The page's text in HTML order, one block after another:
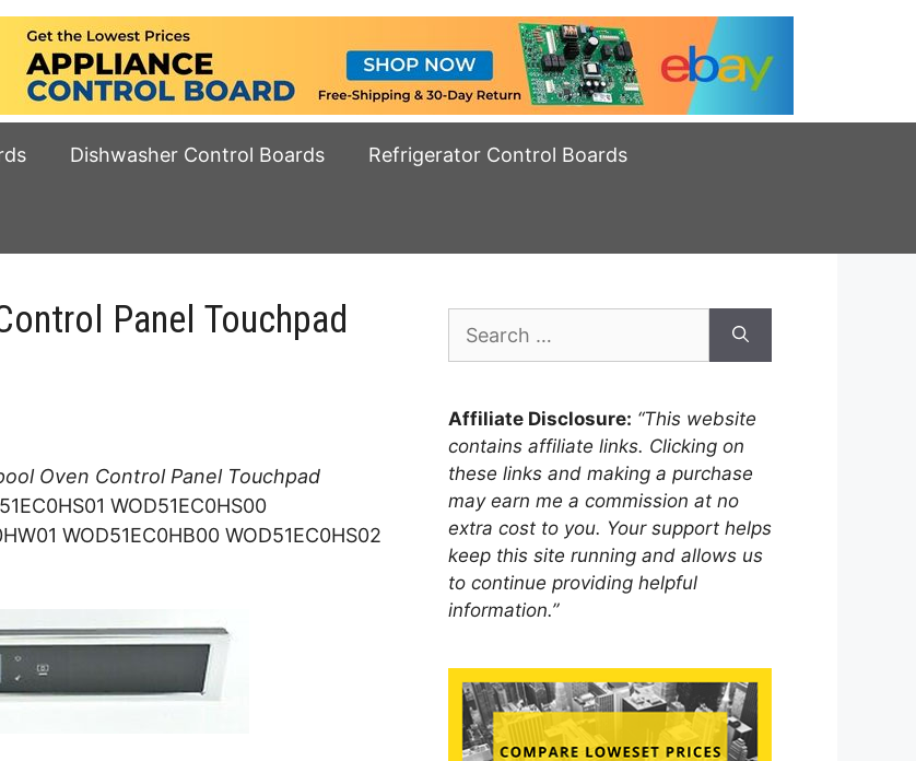
Dishwasher Control Boards Refrigerator Control Boards
Panel Touchpad
Oven Control Panel Touchpad
WOD51EC0HS00
WOD51EC0HB00 WOD51EC0HS02
for:
Affiliate Disclosure: “This website
contains affiliate links. Clicking on
these links and making a purchase
may earn me a commission at no
extra cost to you. Your support helps
keep this site running and allows us
to continue providing helpful
information.”